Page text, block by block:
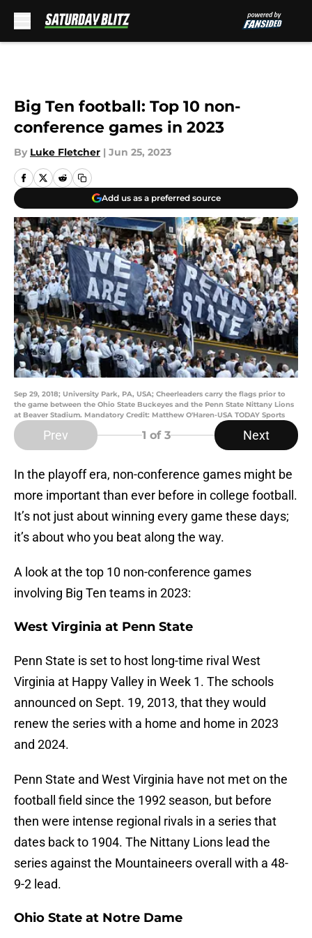
Big Ten football: Top 10 non-
conference games in 2023
By Luke Fletcher | Jun 25, 2023
Add us as a preferred source
Sep 29, 2018; University Park, PA, USA; Cheerleaders carry the flags prior to
the game between the Ohio State Buckeyes and the Penn State Nittany Lions
at Beaver Stadium. Mandatory Credit: Matthew O'Haren-USA TODAY Sports
Prev 1 of 3 Next
In the playoff era, non-conference games might be
more important than ever before in college football.
It’s not just about winning every game these days;
it’s about who you beat along the way.
A look at the top 10 non-conference games
involving Big Ten teams in 2023:
West Virginia at Penn State
Penn State is set to host long-time rival West
Virginia at Happy Valley in Week 1. The schools
announced on Sept. 19, 2013, that they would
renew the series with a home and home in 2023
and 2024.
Penn State and West Virginia have not met on the
football field since the 1992 season, but before
then were intense regional rivals in a series that
dates back to 1904. The Nittany Lions lead the
series against the Mountaineers overall with a 48-
9-2 lead.
Ohio State at Notre Dame